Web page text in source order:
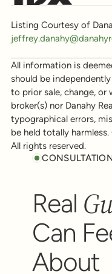
Listing Courtesy of
All information is
should be
to prior sale, change,
broker(s) nor Danahy
typographical errors,
be held totally harmless.
All rights reserved.
Real
Can
About